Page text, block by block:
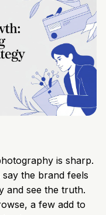
is sharp.
the brand feels
and see the truth.
a few add to